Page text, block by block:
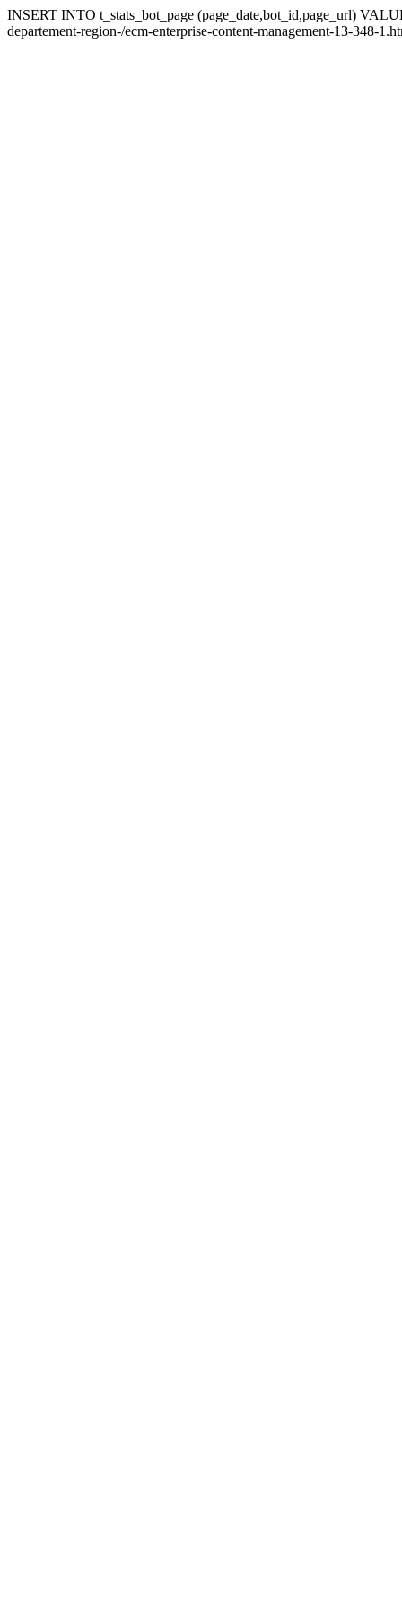
INSERT INTO t_stats_bot_page (page_date,bot_id,page_url)
departement-region-/ecm-enterprise-content-management-13-348-